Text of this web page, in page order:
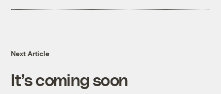
Next Article
It’s coming soon